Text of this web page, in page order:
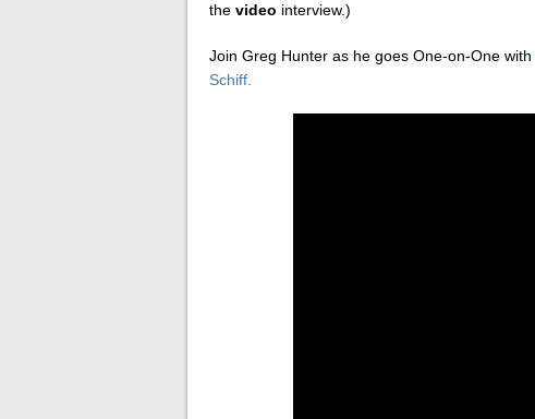
the video interview.)
Join Greg Hunter as he goes One-on-One with
Schiff.